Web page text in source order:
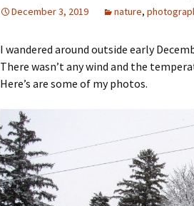
December 3, 2019 nature,
I wandered around outside early
There wasn’t any wind and the
Here’s are some of my photos.